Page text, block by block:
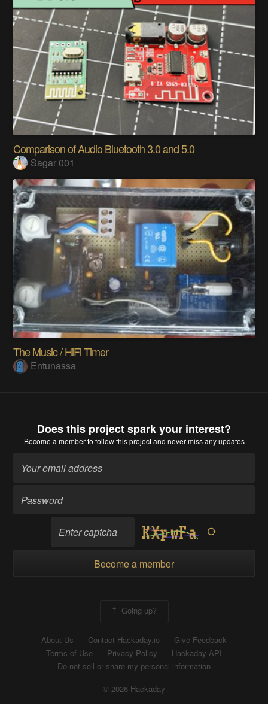
Comparison of Audio Bluetooth 3.0 and 5.0
Sagar 001
The Music / HiFi Timer
Entunassa
Does this project spark your interest?
Become a memberto follow this project and never miss any updates
Become a member
Going up?
About Us Contact Hackaday.io
Give Feedback
Terms of Use
Privacy Policy
Hackaday API
Do not sell or share my personal information
© 2026 Hackaday